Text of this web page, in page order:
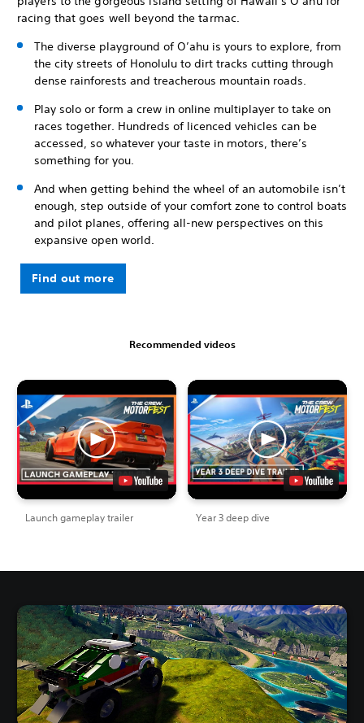
racing that goes well beyond the tarmac.
The diverse playground of O’ahu is yours to explore, from
the city streets of Honolulu to dirt tracks cutting through
dense rainforests and treacherous mountain roads.
Play solo or form a crew in online multiplayer to take on
races together. Hundreds of licenced vehicles can be
accessed, so whatever your taste in motors, there’s
something for you.
And when getting behind the wheel of an automobile isn’t
enough, step outside of your comfort zone to control boats
and pilot planes, offering all-new perspectives on this
expansive open world.
Find out more
Recommended videos
Launch gameplay trailer Year 3 deep dive